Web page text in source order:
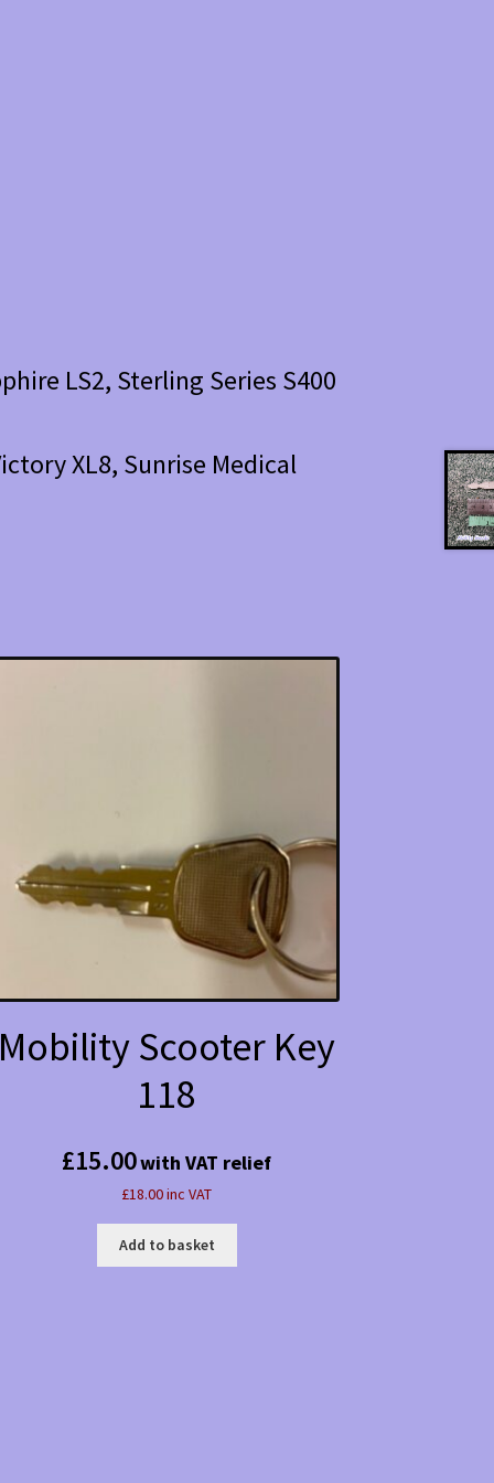
LS2, Sterling Series S400
XL8, Sunrise Medical
Scooter Key
118
£15.00with VAT relief
£18.00 inc VAT
Add to basket